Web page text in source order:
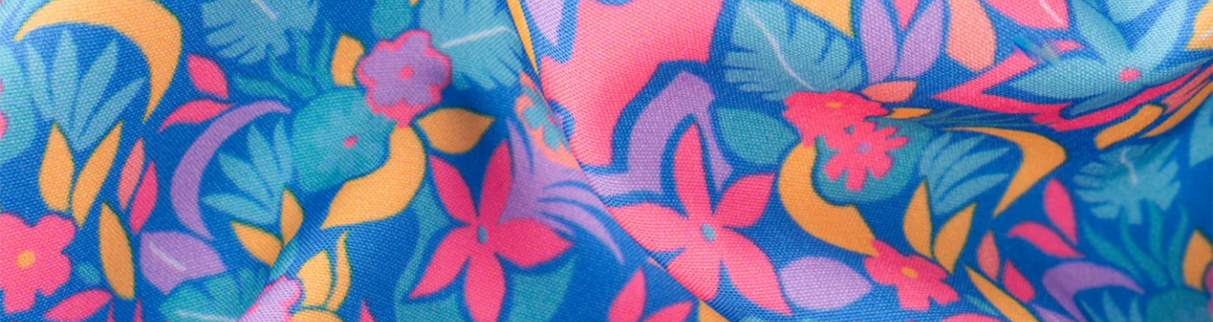
SHOP ALL COLLECTIONS
Available in Stores
Shop in one of our stores or at a wholesaler
Our Stores
Free Shipping
For Chubbies Collective members on US orders $50+